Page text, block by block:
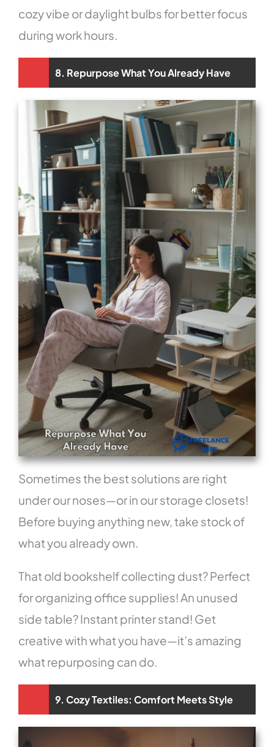
cozy vibe or daylight bulbs for better focus
during work hours.
8. Repurpose What You Already Have
Sometimes the best solutions are right
under our noses—or in our storage closets!
Before buying anything new, take stock of
what you already own.
That old bookshelf collecting dust? Perfect
for organizing office supplies! An unused
side table? Instant printer stand! Get
creative with what you have—it’s amazing
what repurposing can do.
9. Cozy Textiles: Comfort Meets Style